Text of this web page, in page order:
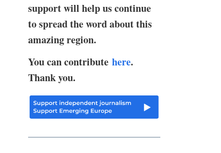
support will help us continue
to spread the word about this
amazing region.
You can contribute here.
Thank you.